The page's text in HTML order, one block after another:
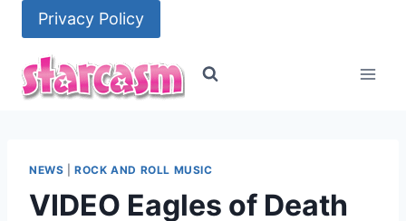
content
Privacy Policy
NEWS |ROCK AND ROLL MUSIC
VIDEO Eagles of Death